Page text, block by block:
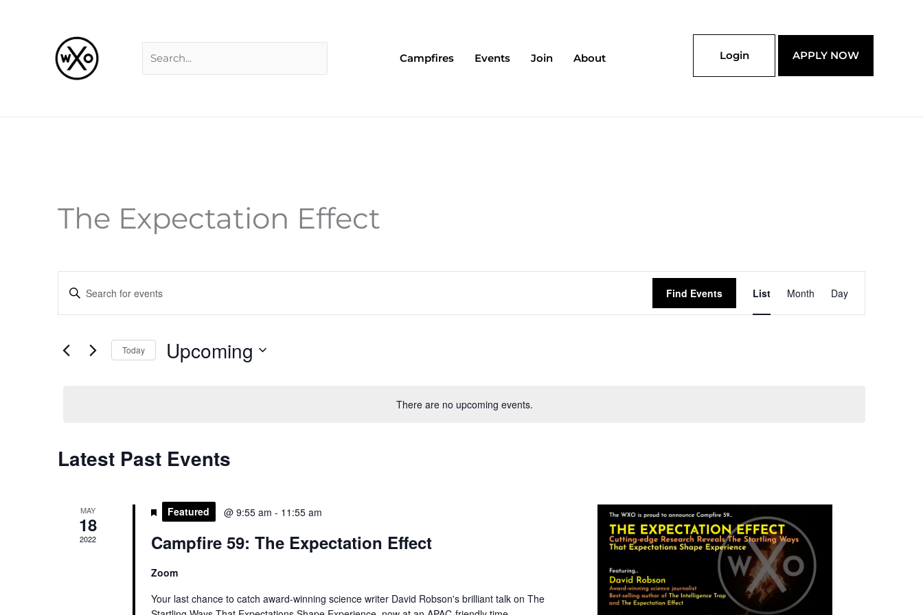
Campfires Events Join About Login APPLY NOW
The Expectation Effect
There are no upcoming events.
Search
and
Navigation
Enter
Events
Find Events
Views
Navigation
List Month Day
Today Upcoming
Latest Past Events
MAY
18
2022
Featured @ 9:55 am - 11:55 am
Campfire 59: The Expectation Effect
Zoom
Your last chance to catch award-winning science writer David Robson's brilliant talk on The